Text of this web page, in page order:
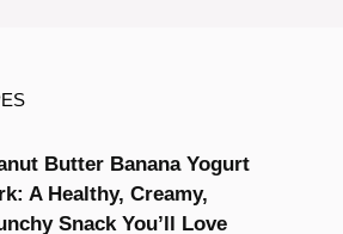
Butter Banana Yogurt
A Healthy, Creamy,
Snack You’ll Love